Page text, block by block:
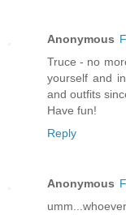
Anonymous
Truce - no
yourself and
and outfits
Have fun!
Reply
Anonymous